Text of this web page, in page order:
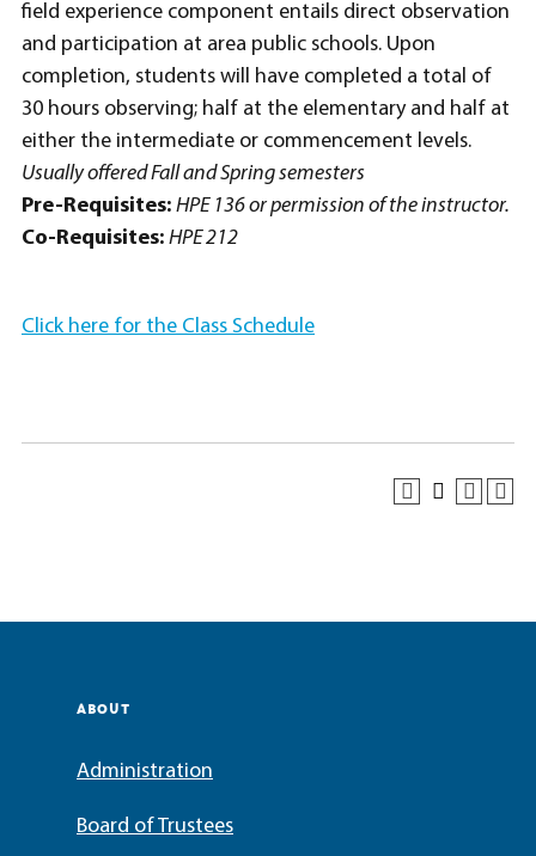
field experience component entails direct observation
and participation at area public schools. Upon
completion, students will have completed a total of
30 hours observing; half at the elementary and half at
either the intermediate or commencement levels.
Usually offered Fall and Spring semesters
Pre-Requisites: HPE 136 or permission of the instructor.
Co-Requisites: HPE 212
Click here for the Class Schedule
ABOUT
Administration
Board of Trustees